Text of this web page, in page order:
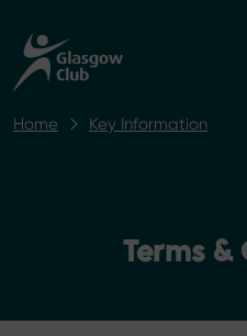
Home Key Information
Terms